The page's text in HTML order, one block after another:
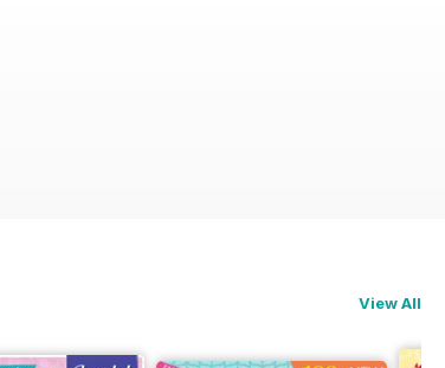
View All